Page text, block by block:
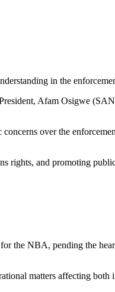
in the
Afam Osigwe
over the
rights, and promoting
the NBA, pending the
matters affecting both